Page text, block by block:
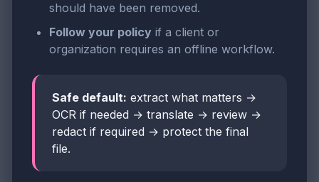
should have been removed.
Follow your policy if a client or
organization requires an offline workflow.
Safe default: extract what matters →
OCR if needed → translate → review →
redact if required → protect the final
file.